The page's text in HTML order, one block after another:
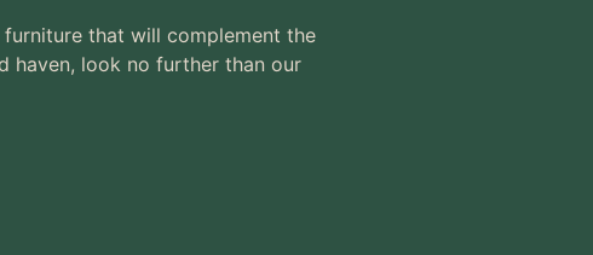
that will complement the
haven, look no further than our